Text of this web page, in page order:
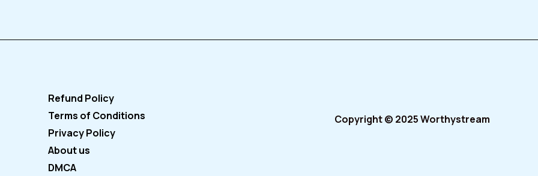
Refund Policy
Terms of Conditions
Privacy Policy
About us
DMCA
Copyright © 2025 Worthystream